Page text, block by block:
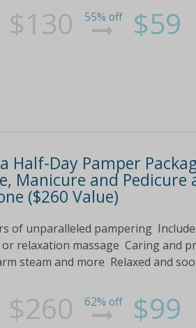
$130 55% off $59
Half-Day Pamper
Manicure and
($260 Value)
of unparalleled pampering
relaxation massage Caring and
steam and more Relaxed and
$260 62% off $99